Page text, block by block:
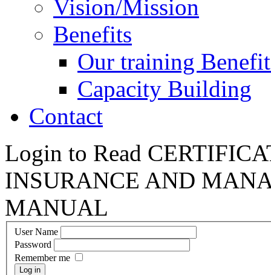
Vision/Mission
Benefits
Our training
Capacity Building
Contact
Login to Read
INSURANCE AND
MANUAL
User Name
Password
Remember me
Log in